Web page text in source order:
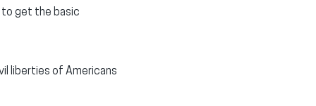
to get the basic
liberties of Americans